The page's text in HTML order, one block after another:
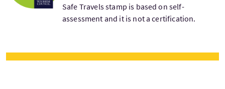
Safe Travels stamp is based on self-
assessment and it is not a certification.